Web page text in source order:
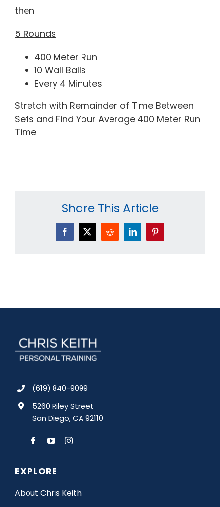
then
5 Rounds
400 Meter Run
10 Wall Balls
Every 4 Minutes
Stretch with Remainder of Time Between
Sets and Find Your Average 400 Meter Run
Time
Share This Article
Facebook
X Reddit LinkedInPinterest
(619) 840-9099
5260 Riley Street
San Diego, CA 92110
EXPLORE
About Chris Keith